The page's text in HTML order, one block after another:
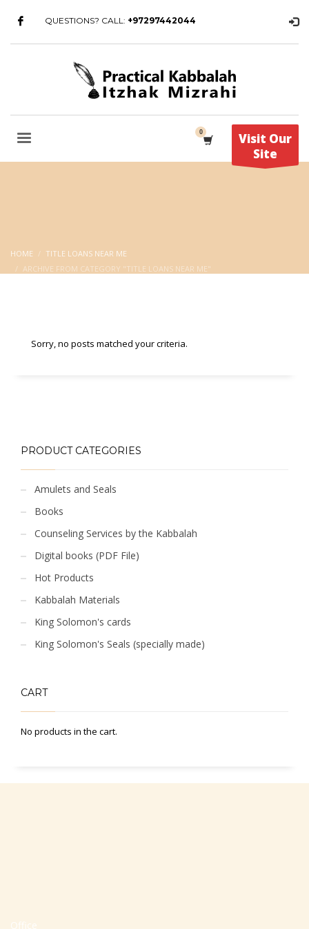
QUESTIONS? CALL: +97297442044
Visit Our
Site
HOME
TITLE LOANS NEAR ME
ARCHIVE FROM CATEGORY "TITLE LOANS NEAR ME"
Sorry, no posts matched your criteria.
PRODUCT CATEGORIES
Amulets and Seals
Books
Counseling Services by the Kabbalah
Digital books (PDF File)
Hot Products
Kabbalah Materials
King Solomon's cards
King Solomon's Seals (specially made)
CART
No products in the cart.
Office